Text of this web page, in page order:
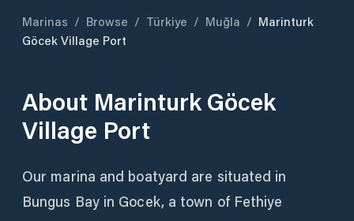
Marinas / Browse / Türkiye / Muğla / Marinturk
Göcek Village Port
About Marinturk Göcek
Village Port
Our marina and boatyard are situated in
Bungus Bay in Gocek, a town of Fethiye